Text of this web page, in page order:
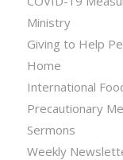
Ministry
Giving to Help
Home
International
Precautionary
Sermons
Weekly